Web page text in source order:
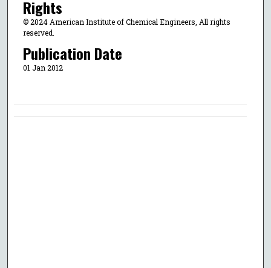
Rights
© 2024 American Institute of Chemical Engineers, All rights
reserved.
Publication Date
01 Jan 2012